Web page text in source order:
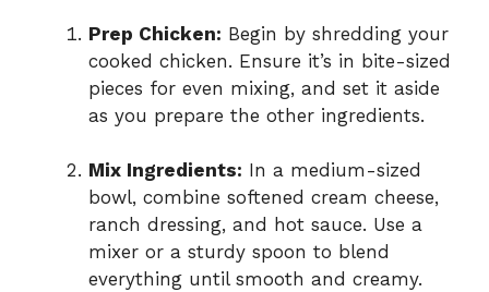
Prep Chicken: Begin by shredding your
cooked chicken. Ensure it’s in bite-sized
pieces for even mixing, and set it aside
as you prepare the other ingredients.
Mix Ingredients: In a medium-sized
bowl, combine softened cream cheese,
ranch dressing, and hot sauce. Use a
mixer or a sturdy spoon to blend
everything until smooth and creamy.